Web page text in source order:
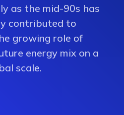
as the mid-90s has
contributed to
growing role of
energy mix on a
scale.